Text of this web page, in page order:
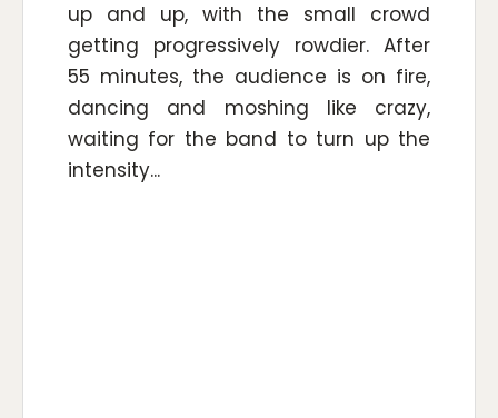
up and up, with the small crowd
getting progressively rowdier. After
55 minutes, the audience is on fire,
dancing and moshing like crazy,
waiting for the band to turn up the
intensity...